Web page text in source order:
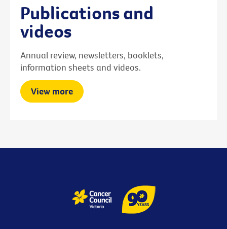
Publications and
videos
Annual review, newsletters, booklets,
information sheets and videos.
View more